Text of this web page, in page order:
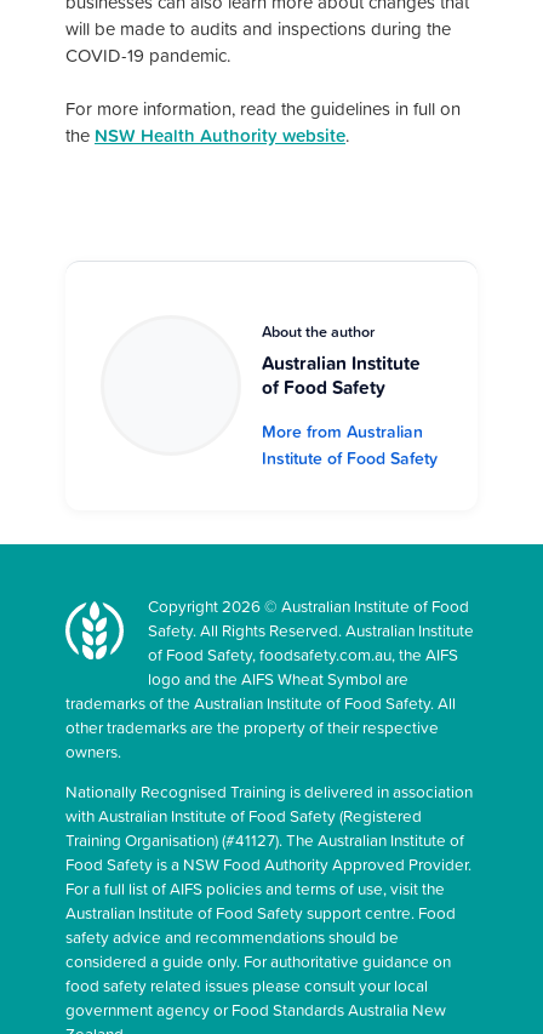
will be made to audits and inspections during the
COVID-19 pandemic.
For more information, read the guidelines in full on
the NSW Health Authority website.
About the author
Australian Institute
of Food Safety
More from Australian
Institute of Food Safety
Copyright 2026 © Australian Institute of Food
Safety. All Rights Reserved. Australian Institute
of Food Safety, foodsafety.com.au, the AIFS
logo and the AIFS Wheat Symbol are
trademarks of the Australian Institute of Food Safety. All
other trademarks are the property of their respective
owners.
Nationally Recognised Training is delivered in association
with Australian Institute of Food Safety (Registered
Training Organisation) (#41127). The Australian Institute of
Food Safety is a NSW Food Authority Approved Provider.
For a full list of AIFS policies and terms of use, visit the
Australian Institute of Food Safety support centre. Food
safety advice and recommendations should be
considered a guide only. For authoritative guidance on
food safety related issues please consult your local
government agency or Food Standards Australia New